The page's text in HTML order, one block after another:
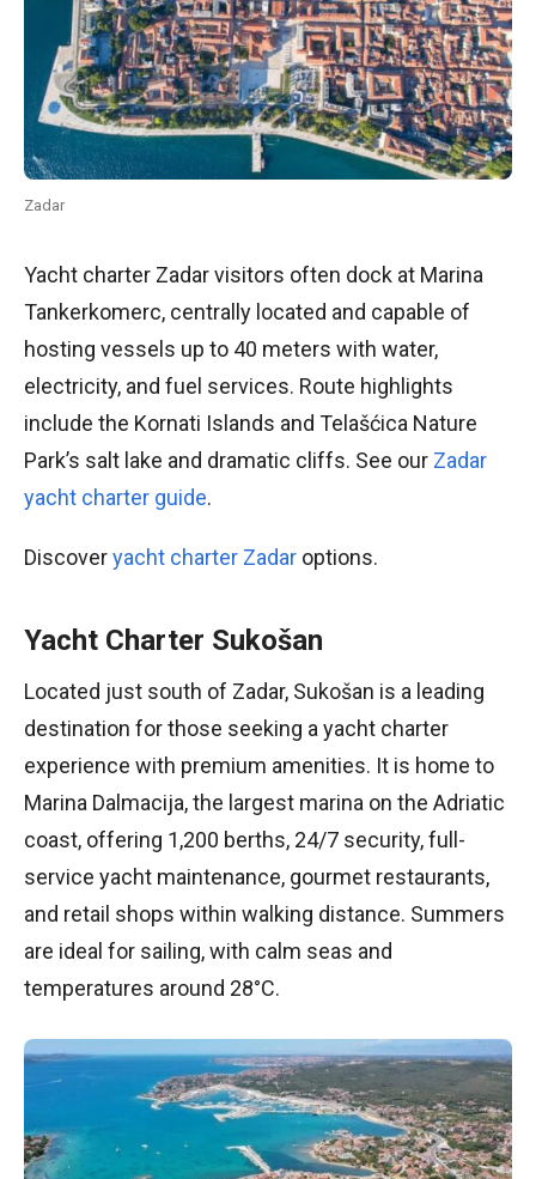
Zadar
Yacht charter Zadar visitors often dock at Marina
Tankerkomerc, centrally located and capable of
hosting vessels up to 40 meters with water,
electricity, and fuel services. Route highlights
include the Kornati Islands and Telašćica Nature
Park’s salt lake and dramatic cliffs. See our Zadar
yacht charter guide.
Discoveryacht charter Zadar options.
Yacht Charter Sukošan
Located just south of Zadar, Sukošan is a leading
destination for those seeking a yacht charter
experience with premium amenities. It is home to
Marina Dalmacija, the largest marina on the Adriatic
coast, offering 1,200 berths, 24/7 security, full-
service yacht maintenance, gourmet restaurants,
and retail shops within walking distance. Summers
are ideal for sailing, with calm seas and
temperatures around 28°C.